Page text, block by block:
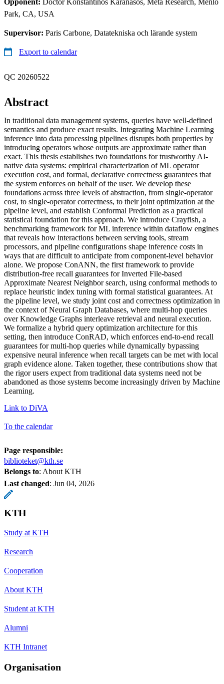
Park, CA, USA
Supervisor: Paris Carbone, Datatekniska och lärande system
Export to calendar
QC 20260522
Abstract
In traditional data management systems, queries have well-defined
semantics and produce exact results. Integrating Machine Learning
inference into data processing pipelines disrupts both properties by
introducing operators whose outputs are approximate rather than
exact. This thesis establishes two foundations for trustworthy AI-
native data systems: empirical characterization of ML operator
execution cost, and formal, declarative correctness guarantees that
the system enforces on behalf of the user. We develop these
foundations across three levels of abstraction, from single-operator
cost, to single-operator correctness, to their joint optimization at the
pipeline level, and establish Conformal Prediction as a practical
statistical foundation for this approach. We introduce Crayfish, a
benchmarking framework for ML inference within dataflow engines
that reveals how interactions between serving tools, stream
processors, and pipeline configurations shape inference costs in
ways that are difficult to anticipate from component-level behavior
alone. We propose ConANN, the first framework to provide
distribution-free recall guarantees for Inverted File-based
Approximate Nearest Neighbor search, using conformal methods to
replace heuristic index tuning with formal statistical guarantees. At
the pipeline level, we study joint cost and correctness optimization in
the context of Neural Graph Databases, where multi-hop queries
over Knowledge Graphs interleave retrieval and neural execution.
We formalize a hybrid query optimization architecture for this
setting, then introduce ConRAD, which enforces end-to-end recall
guarantees for multi-hop queries while dynamically bypassing
expensive neural inference when recall targets can be met with local
graph evidence alone. Taken together, these contributions show that
the rigor users expect from traditional data systems need not be
abandoned as those systems become increasingly driven by Machine
Learning.
Link to DiVA
To the calendar
Page responsible:
biblioteket@kth.se
Belongs to: About KTH
Last changed: Jun 04, 2026
KTH
Study at KTH
Research
Cooperation
About KTH
Student at KTH
Alumni
KTH Intranet
Organisation